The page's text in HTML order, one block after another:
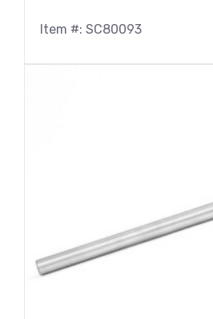
Item #: SC80093